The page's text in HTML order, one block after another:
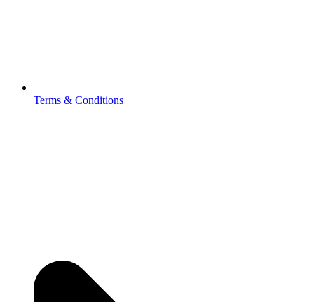
Terms & Conditions